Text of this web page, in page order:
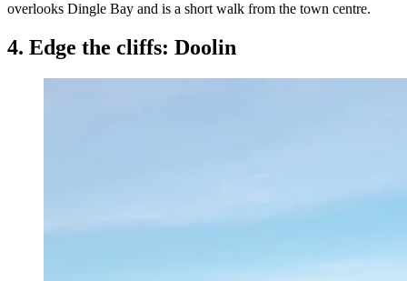
overlooks Dingle Bay and is a short walk from the town centre.
4. Edge the cliffs: Doolin